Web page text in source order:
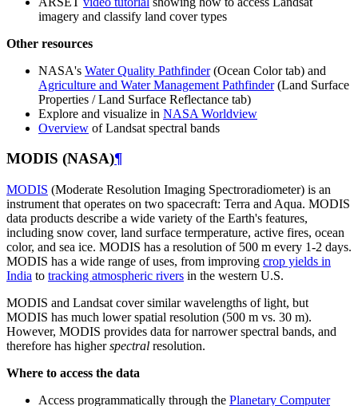
imagery and classify land cover types
Other resources
NASA's Water Quality Pathfinder(Ocean Color tab) and
Agriculture and Water Management Pathfinder(Land Surface
Properties / Land Surface Reflectance tab)
Explore and visualize in NASA Worldview
Overview of Landsat spectral bands
MODIS (NASA)¶
MODIS (Moderate Resolution Imaging Spectroradiometer) is an
instrument that operates on two spacecraft: Terra and Aqua. MODIS
data products describe a wide variety of the Earth's features,
including snow cover, land surface termperature, active fires, ocean
color, and sea ice. MODIS has a resolution of 500 m every 1-2 days.
MODIS has a wide range of uses, from improving crop yields in
India to tracking atmospheric rivers in the western U.S.
MODIS and Landsat cover similar wavelengths of light, but
MODIS has much lower spatial resolution (500 m vs. 30 m).
However, MODIS provides data for narrower spectral bands, and
therefore has higherspectral resolution.
Where to access the data
Access programmatically through the Planetary Computer